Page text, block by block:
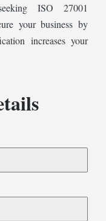
ISO 27001
your business by
increases your